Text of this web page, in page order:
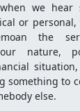
we hear
or
the
nature,
something to
else.